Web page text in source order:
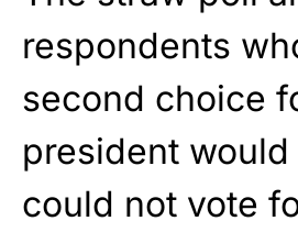
respondents
second choice
president
could not vote